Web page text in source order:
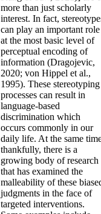
more than just scholarly
interest. In fact,
can play an important role
at the most basic level of
perceptual encoding of
information (Dragojevic,
2020; von Hippel et al.,
1995). These stereotyping
processes can result in
language-based
discrimination which
occurs commonly in our
daily life. At the same
thankfully, there is a
growing body of research
that has examined the
malleability of these
judgments in the face of
targeted interventions.